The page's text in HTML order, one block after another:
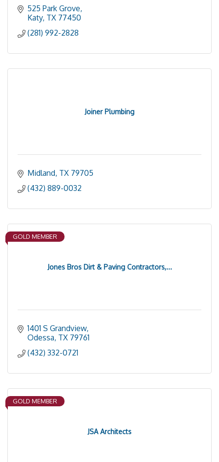
525 Park Grove
Katy TX 77450
(281) 992-2828
Joiner Plumbing
Midland TX 79705
(432) 889-0032
Jones Bros Dirt & Paving Contractors,...
GOLD MEMBER
1401 S Grandview
Odessa TX 79761
(432) 332-0721
JSA Architects
GOLD MEMBER